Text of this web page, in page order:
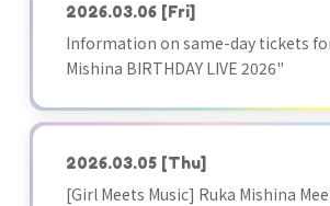
2026.03.06 [Fri]
Information on same-day tickets
Mishina BIRTHDAY LIVE 2026"
2026.03.05 [Thu]
[Girl Meets Music] Ruka Mishina